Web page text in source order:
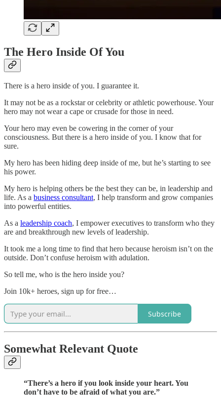
The Hero Inside Of You
There is a hero inside of you. I guarantee it.
It may not be as a rockstar or celebrity or athletic powerhouse. Your
hero may not wear a cape or crusade for those in need.
Your hero may even be cowering in the corner of your
consciousness. But there is a hero inside of you. I know that for
sure.
My hero has been hiding deep inside of me, but he’s starting to see
his power.
My hero is helping others be the best they can be, in leadership and
life. As a business consultant, I help transform and grow companies
into powerful entities.
As a leadership coach, I empower executives to transform who they
are and breakthrough new levels of leadership.
It took me a long time to find that hero because heroism isn’t on the
outside. Don’t confuse heroism with adulation.
So tell me, who is the hero inside you?
Join 10k+ heroes, sign up for free…
Subscribe
Somewhat Relevant Quote
“There’s a hero if you look inside your heart. You
don’t have to be afraid of what you are.”